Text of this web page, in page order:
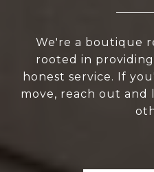
We're a boutique
rooted in
honest service. If
move, reach out and